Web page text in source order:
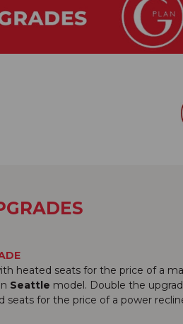
heated seats for the price of a
Seattle model. Double the
seats for the price of a power